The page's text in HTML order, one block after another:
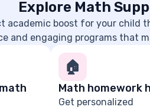
Explore Math
academic boost for your child
and engaging programs that
🏠
Math homework
Get personalized